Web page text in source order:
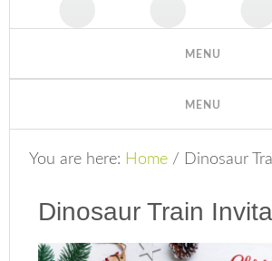
You are here: Home / Dinosaur
Dinosaur Train